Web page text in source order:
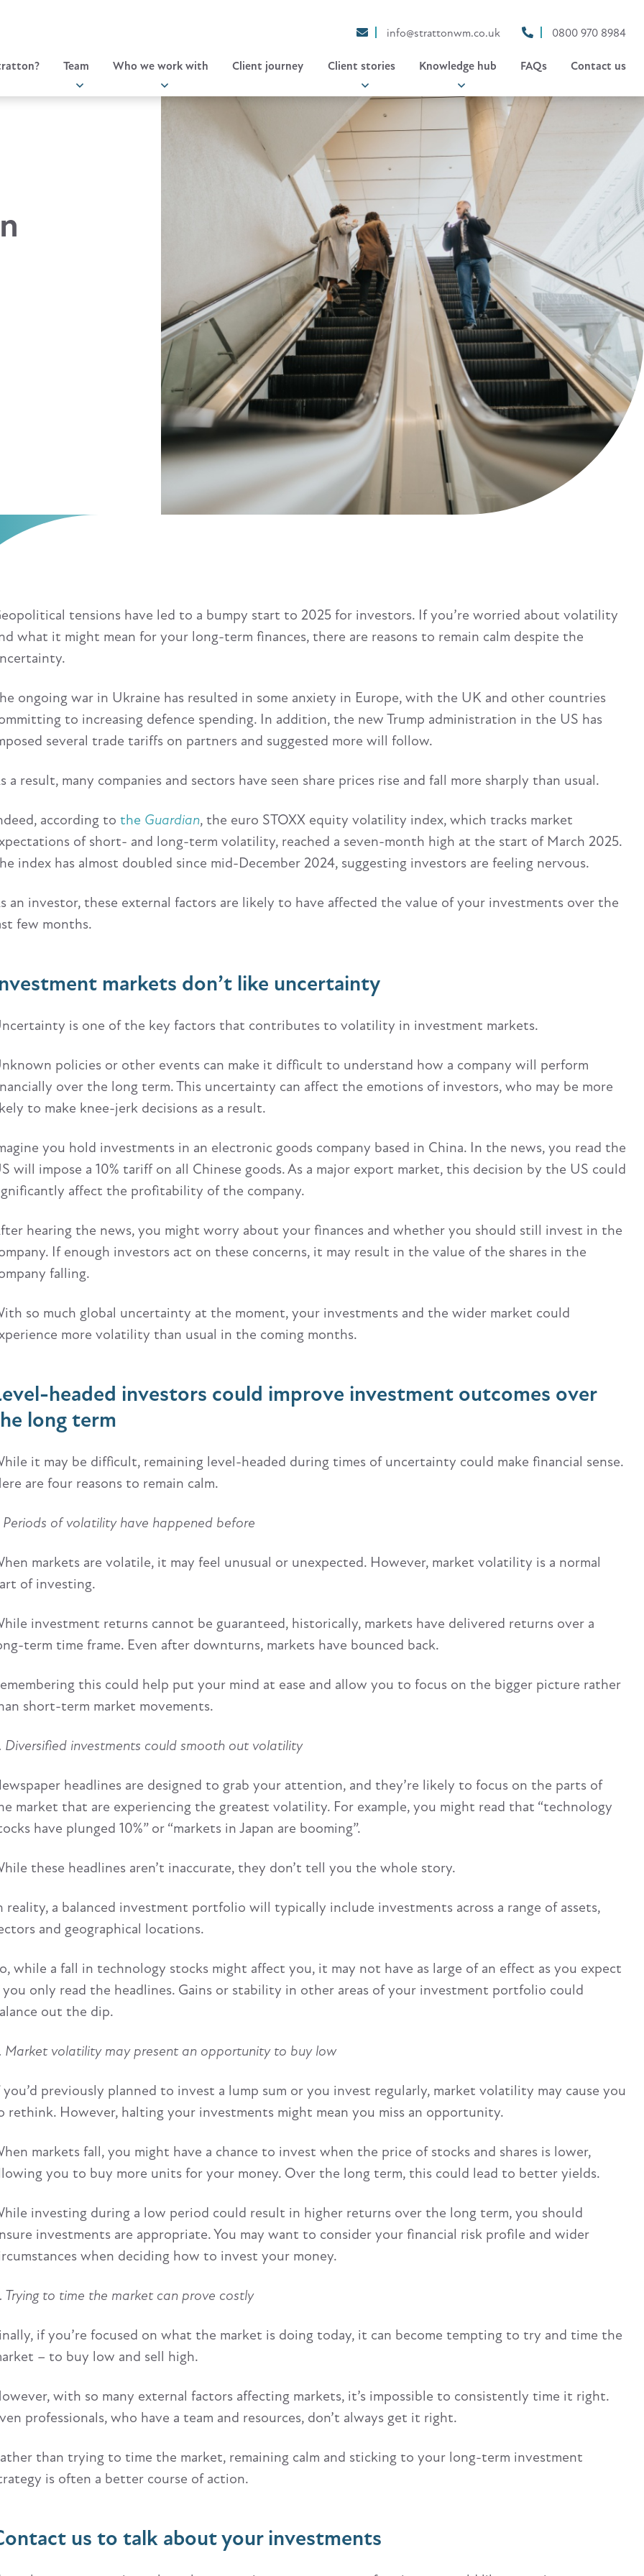
info@strattonwm.co.uk 0800 970 8984
Team Who we work with Client journey Client stories Knowledge hub FAQs Contact us
tensions have led to a bumpy start to 2025 for investors. If you’re worried about volatility
what it might mean for your long-term finances, there are reasons to remain calm despite the
ongoing war in Ukraine has resulted in some anxiety in Europe, with the UK and other countries
to increasing defence spending. In addition, the new Trump administration in the US has
several trade tariffs on partners and suggested more will follow.
a result, many companies and sectors have seen share prices rise and fall more sharply than usual.
according to the Guardian, the euro STOXX equity volatility index, which tracks market
of short- and long-term volatility, reached a seven-month high at the start of March 2025.
index has almost doubled since mid-December 2024, suggesting investors are feeling nervous.
an investor, these external factors are likely to have affected the value of your investments over the
few months.
markets don’t like uncertainty
is one of the key factors that contributes to volatility in investment markets.
policies or other events can make it difficult to understand how a company will perform
over the long term. This uncertainty can affect the emotions of investors, who may be more
to make knee-jerk decisions as a result.
you hold investments in an electronic goods company based in China. In the news, you read the
will impose a 10% tariff on all Chinese goods. As a major export market, this decision by the US could
affect the profitability of the company.
hearing the news, you might worry about your finances and whether you should still invest in the
If enough investors act on these concerns, it may result in the value of the shares in the
falling.
so much global uncertainty at the moment, your investments and the wider market could
more volatility than usual in the coming months.
headed investors could improve investment outcomes over
long term
it may be difficult, remaining level-headed during times of uncertainty could make financial sense.
are four reasons to remain calm.
Periods of volatility have happened before
markets are volatile, it may feel unusual or unexpected. However, market volatility is a normal
of investing.
investment returns cannot be guaranteed, historically, markets have delivered returns over a
term time frame. Even after downturns, markets have bounced back.
this could help put your mind at ease and allow you to focus on the bigger picture rather
short-term market movements.
Diversified investments could smooth out volatility
headlines are designed to grab your attention, and they’re likely to focus on the parts of
market that are experiencing the greatest volatility. For example, you might read that “technology
have plunged 10%” or “markets in Japan are booming”.
these headlines aren’t inaccurate, they don’t tell you the whole story.
reality, a balanced investment portfolio will typically include investments across a range of assets,
and geographical locations.
while a fall in technology stocks might affect you, it may not have as large of an effect as you expect
only read the headlines. Gains or stability in other areas of your investment portfolio could
out the dip.
Market volatility may present an opportunity to buy low
you’d previously planned to invest a lump sum or you invest regularly, market volatility may cause you
rethink. However, halting your investments might mean you miss an opportunity.
markets fall, you might have a chance to invest when the price of stocks and shares is lower,
you to buy more units for your money. Over the long term, this could lead to better yields.
investing during a low period could result in higher returns over the long term, you should
investments are appropriate. You may want to consider your financial risk profile and wider
when deciding how to invest your money.
Trying to time the market can prove costly
if you’re focused on what the market is doing today, it can become tempting to try and time the
– to buy low and sell high.
with so many external factors affecting markets, it’s impossible to consistently time it right.
professionals, who have a team and resources, don’t always get it right.
than trying to time the market, remaining calm and sticking to your long-term investment
is often a better course of action.
us to talk about your investments